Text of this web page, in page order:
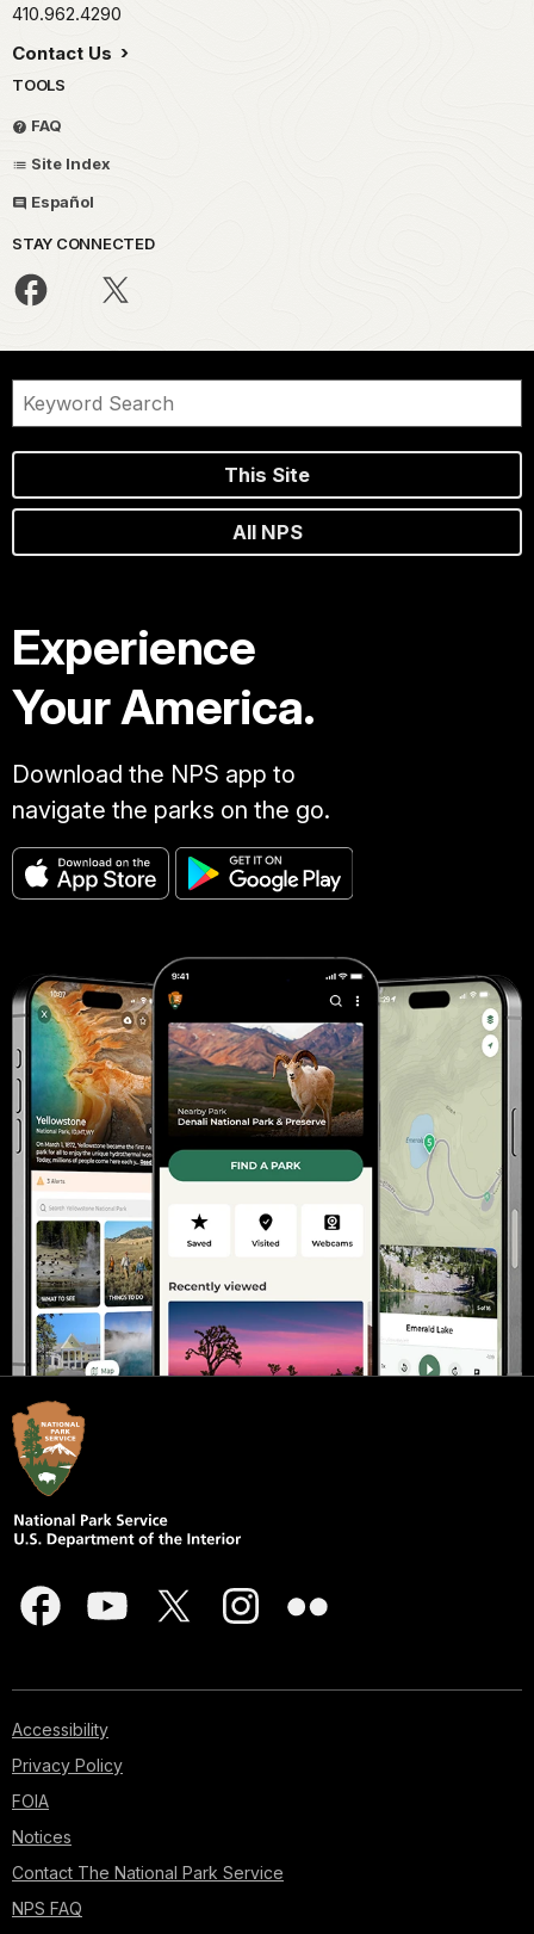
410.962.4290
Contact Us
TOOLS
FAQ
Site Index
Español
STAY CONNECTED
This Site
All NPS
Experience
Your America.
Download the NPS app to
navigate the parks on the go.
Accessibility
Privacy Policy
FOIA
Notices
Contact The National Park Service
NPS FAQ